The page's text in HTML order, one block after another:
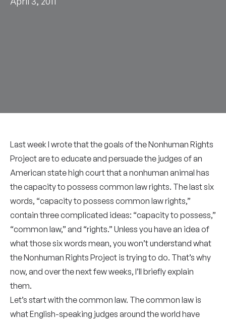
Last week I wrote that the goals of the Nonhuman Rights
Project are to educate and persuade the judges of an
American state high court that a nonhuman animal has
the capacity to possess common law rights. The last six
words, “capacity to possess common law rights,”
contain three complicated ideas: “capacity to possess,”
“common law,” and “rights.” Unless you have an idea of
what those six words mean, you won’t understand what
the Nonhuman Rights Project is trying to do. That’s why
now, and over the next few weeks, I’ll briefly explain
them.
Let’s start with the common law. The common law is
what English-speaking judges around the world have